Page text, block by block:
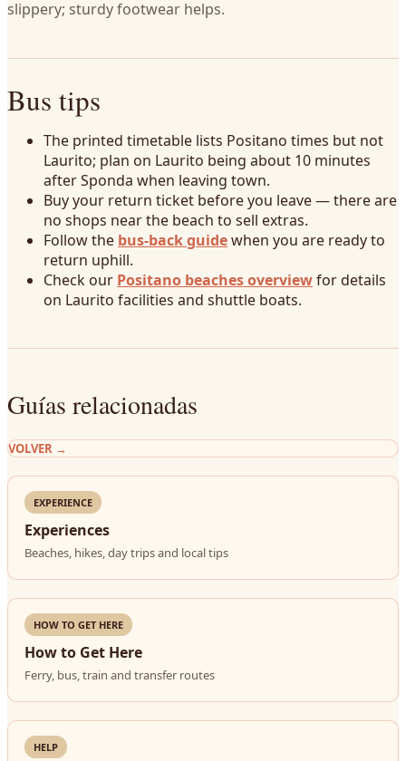
slippery; sturdy footwear helps.
Bus tips
The printed timetable lists Positano times but not
Laurito; plan on Laurito being about 10 minutes
after Sponda when leaving town.
Buy your return ticket before you leave — there are
no shops near the beach to sell extras.
Follow the bus-back guidewhen you are ready to
return uphill.
Check our Positano beaches overviewfor details
on Laurito facilities and shuttle boats.
Guías relacionadas
VOLVER →
EXPERIENCE
Experiences
Beaches, hikes, day trips and local tips
HOW TO GET HERE
How to Get Here
Ferry, bus, train and transfer routes
HELP